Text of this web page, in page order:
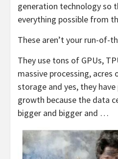
generation technology so
everything possible from
These aren’t your run-of-
They use tons of GPUs,
massive processing, acres
storage and yes, they
growth because the data
bigger and bigger and …